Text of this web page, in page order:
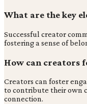
What are the key
Successful creator
fostering a sense of
How can creators
Creators can foster
to contribute their own
connection.